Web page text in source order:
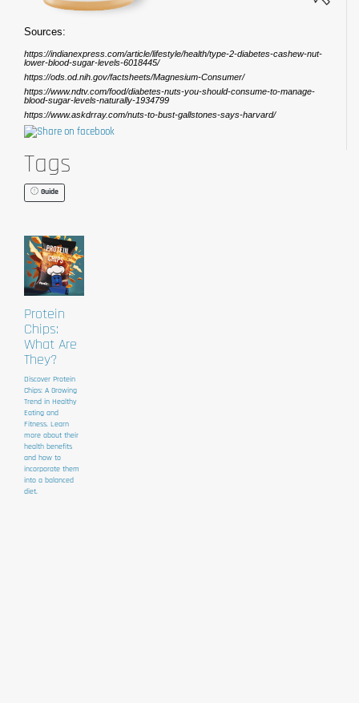
Sources:
https://indianexpress.com/article/lifestyle/health/type-2-diabetes-cashew-nut-
lower-blood-sugar-levels-6018445/
https://ods.od.nih.gov/factsheets/Magnesium-Consumer/
https://www.ndtv.com/food/diabetes-nuts-you-should-consume-to-manage-
blood-sugar-levels-naturally-1934799
https://www.askdrray.com/nuts-to-bust-gallstones-says-harvard/
Tags
Guide
Protein
Chips:
What Are
They?
Discover Protein
Chips: A Growing
Trend in Healthy
Eating and
Fitness. Learn
more about their
health benefits
and how to
incorporate them
into a balanced
diet.